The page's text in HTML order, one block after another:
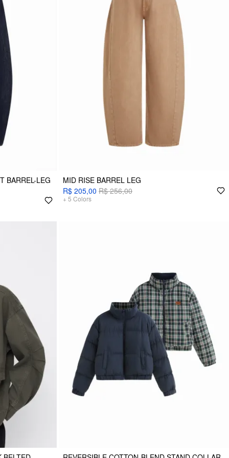
BARREL-LEG
MID RISE BARREL LEG
R$ 205,00 R$ 256,00
+ 5 Colors